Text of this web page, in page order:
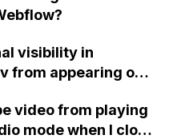
visibility in
from appearing on
video from playing
mode when I close